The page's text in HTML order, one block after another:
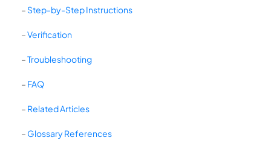
– Step-by-Step Instructions
–Verification
–Troubleshooting
– FAQ
– Related Articles
– Glossary References